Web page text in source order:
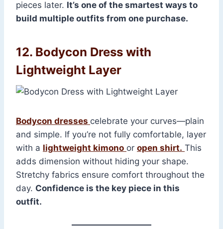
pieces later. It’s one of the smartest ways to
build multiple outfits from one purchase.
12. Bodycon Dress with
Lightweight Layer
Bodycon dresses celebrate your curves—plain
and simple. If you’re not fully comfortable, layer
with a lightweight kimono or open shirt. This
adds dimension without hiding your shape.
Stretchy fabrics ensure comfort throughout the
day. Confidence is the key piece in this
outfit.